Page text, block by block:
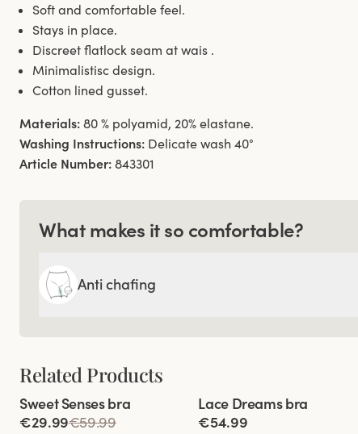
Soft and comfortable feel.
Stays in place.
Discreet flatlock seam at wais .
Minimalistisc design.
Cotton lined gusset.
Materials: 80 % polyamid, 20% elastane.
Washing Instructions: Delicate wash 40°
Article Number: 843301
What makes it so comfortable?
Anti chafing
Related Products
Reduces back strain
Sweet Senses bra
€29.99€59.99
Extra wide back
Lace Dreams bra
€54.99